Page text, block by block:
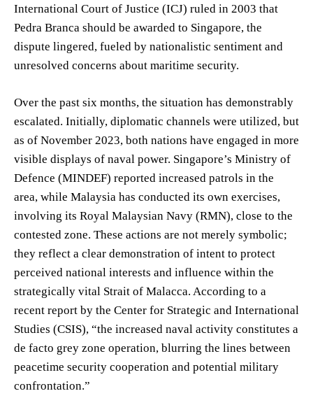
International Court of Justice (ICJ) ruled in 2003 that
Pedra Branca should be awarded to Singapore, the
dispute lingered, fueled by nationalistic sentiment and
unresolved concerns about maritime security.
Over the past six months, the situation has demonstrably
escalated. Initially, diplomatic channels were utilized, but
as of November 2023, both nations have engaged in more
visible displays of naval power. Singapore’s Ministry of
Defence (MINDEF) reported increased patrols in the
area, while Malaysia has conducted its own exercises,
involving its Royal Malaysian Navy (RMN), close to the
contested zone. These actions are not merely symbolic;
they reflect a clear demonstration of intent to protect
perceived national interests and influence within the
strategically vital Strait of Malacca. According to a
recent report by the Center for Strategic and International
Studies (CSIS), “the increased naval activity constitutes a
de facto grey zone operation, blurring the lines between
peacetime security cooperation and potential military
confrontation.”